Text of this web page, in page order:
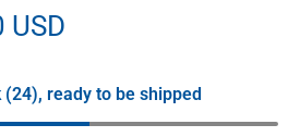
USD
(24), ready to be shipped